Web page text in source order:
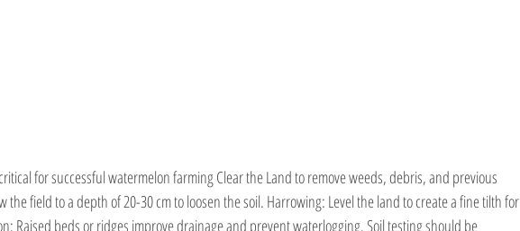
for successful watermelon farming Clear the Land to remove weeds, debris, and previous
the field to a depth of 20-30 cm to loosen the soil. Harrowing: Level the land to create a fine tilth for
Raised beds or ridges improve drainage and prevent waterlogging. Soil testing should be